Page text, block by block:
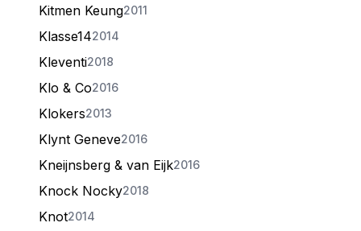
Kitmen Keung2011
Klasse142014
Kleventi2018
Klo & Co2016
Klokers2013
Klynt Geneve2016
Kneijnsberg & van Eijk2016
Knock Nocky2018
Knot2014